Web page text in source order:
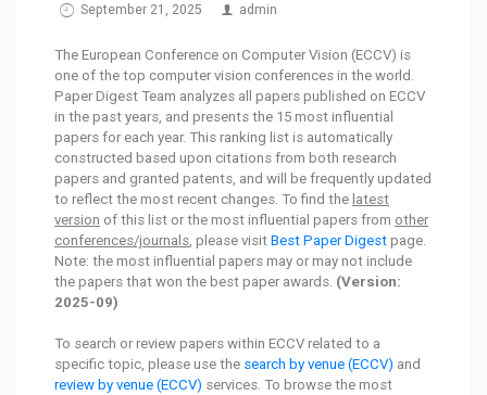
September 21, 2025 admin
The European Conference on Computer Vision (ECCV) is
one of the top computer vision conferences in the world.
Paper Digest Team analyzes all papers published on ECCV
in the past years, and presents the 15 most influential
papers for each year. This ranking list is automatically
constructed based upon citations from both research
papers and granted patents, and will be frequently updated
to reflect the most recent changes. To find the latest
version of this list or the most influential papers from other
conferences/journals, please visit Best Paper Digest page.
Note: the most influential papers may or may not include
the papers that won the best paper awards. (Version:
2025-09)
To search or review papers within ECCV related to a
specific topic, please use the search by venue (ECCV) and
review by venue (ECCV) services. To browse the most